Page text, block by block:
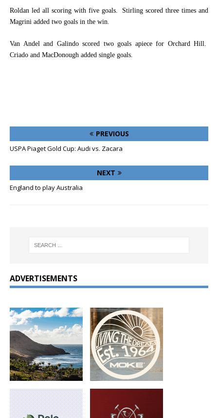
Roldan led all scoring with five goals.
Stirling scored three times and
Magrini added two goals in the win.
Van Andel and Galindo scored two goals apiece for Orchard Hill.
Criado and MacDonough added single goals.
PREVIOUS
USPA Piaget Gold Cup: Audi vs. Zacara
NEXT
England to play Australia
ADVERTISEMENTS